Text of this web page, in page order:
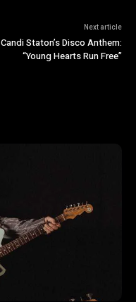
Next article
Candi Staton’s Disco Anthem:
“Young Hearts Run Free”